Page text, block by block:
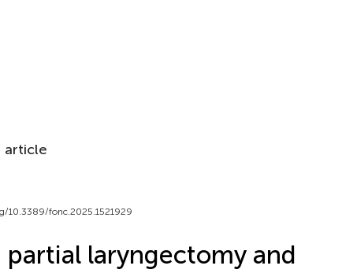
article
10.3389/fonc.2025.1521929
partial laryngectomy and